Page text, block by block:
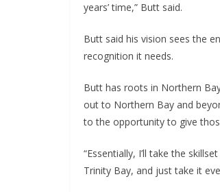
years’ time,” Butt said.
Butt said his vision sees the
recognition it needs.
Butt has roots in Northern
out to Northern Bay and
to the opportunity to give
“Essentially, I’ll take the
Trinity Bay, and just take it